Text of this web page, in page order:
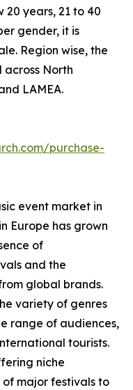
years, 21 to 40
gender, it is
Region wise, the
across North
LAMEA.
purchase-
event market in
Europe has grown
of
and the
global brands.
variety of genres
range of audiences,
tourists.
niche
major festivals to